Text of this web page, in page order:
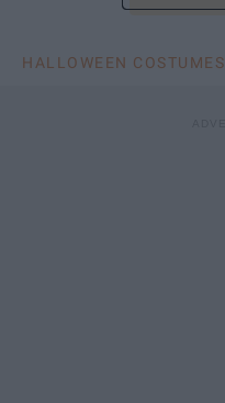
HALLOWEEN COSTUMES